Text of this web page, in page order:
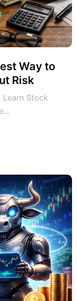
Way to
Risk
Learn Stock